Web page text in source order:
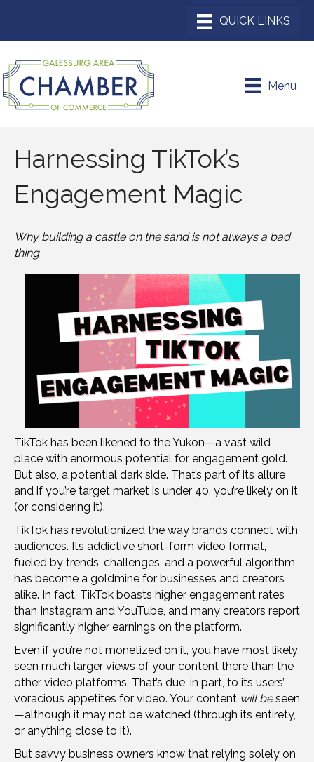
Menu
Harnessing TikTok’s
Engagement Magic
Why building a castle on the sand is not always a bad
thing
TikTok has been likened to the Yukon—a vast wild
place with enormous potential for engagement gold.
But also, a potential dark side. That’s part of its allure
and if you’re target market is under 40, you’re likely on it
(or considering it).
TikTok has revolutionized the way brands connect with
audiences. Its addictive short-form video format,
fueled by trends, challenges, and a powerful algorithm,
has become a goldmine for businesses and creators
alike. In fact, TikTok boasts higher engagement rates
than Instagram and YouTube, and many creators report
significantly higher earnings on the platform.
Even if you’re not monetized on it, you have most likely
seen much larger views of your content there than the
other video platforms. That’s due, in part, to its users’
voracious appetites for video. Your content will beseen
—although it may not be watched (through its entirety,
or anything close to it).
But savvy business owners know that relying solely on